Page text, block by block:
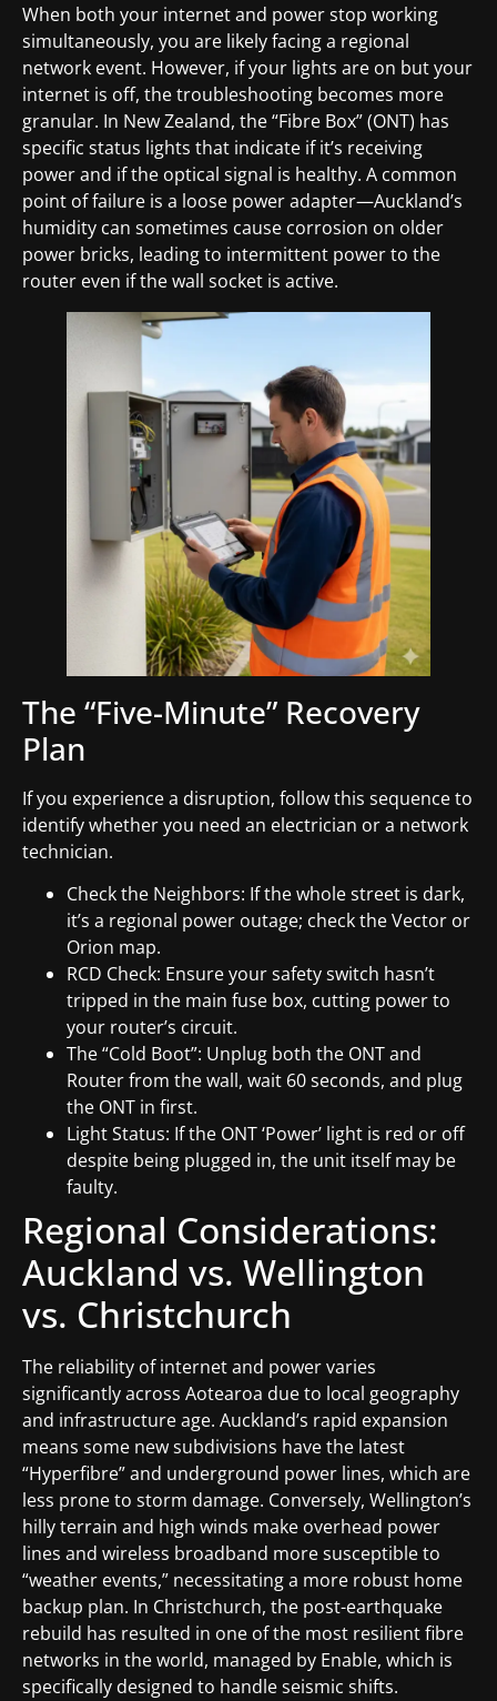
When both your internet and power stop working
simultaneously, you are likely facing a regional
network event. However, if your lights are on but your
internet is off, the troubleshooting becomes more
granular. In New Zealand, the “Fibre Box” (ONT) has
specific status lights that indicate if it’s receiving
power and if the optical signal is healthy. A common
point of failure is a loose power adapter—Auckland’s
humidity can sometimes cause corrosion on older
power bricks, leading to intermittent power to the
router even if the wall socket is active.
The “Five-Minute” Recovery
Plan
If you experience a disruption, follow this sequence to
identify whether you need an electrician or a network
technician.
Check the Neighbors: If the whole street is dark,
it’s a regional power outage; check the Vector or
Orion map.
RCD Check: Ensure your safety switch hasn’t
tripped in the main fuse box, cutting power to
your router’s circuit.
The “Cold Boot”: Unplug both the ONT and
Router from the wall, wait 60 seconds, and plug
the ONT in first.
Light Status: If the ONT ‘Power’ light is red or off
despite being plugged in, the unit itself may be
faulty.
Regional Considerations:
Auckland vs. Wellington
vs. Christchurch
The reliability of internet and power varies
significantly across Aotearoa due to local geography
and infrastructure age. Auckland’s rapid expansion
means some new subdivisions have the latest
“Hyperfibre” and underground power lines, which are
less prone to storm damage. Conversely, Wellington’s
hilly terrain and high winds make overhead power
lines and wireless broadband more susceptible to
“weather events,” necessitating a more robust home
backup plan. In Christchurch, the post-earthquake
rebuild has resulted in one of the most resilient fibre
networks in the world, managed by Enable, which is
specifically designed to handle seismic shifts.